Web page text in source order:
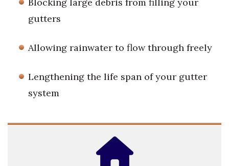
gutters
Allowing rainwater to flow through freely
Lengthening the life span of your gutter
system